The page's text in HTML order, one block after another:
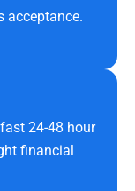
acceptance.
24-48 hour
financial